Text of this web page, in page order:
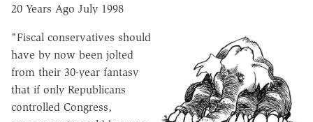
20 Years Ago July 1998
"Fiscal conservatives should
have by now been jolted
from their 30-year fantasy
that if only Republicans
controlled Congress,